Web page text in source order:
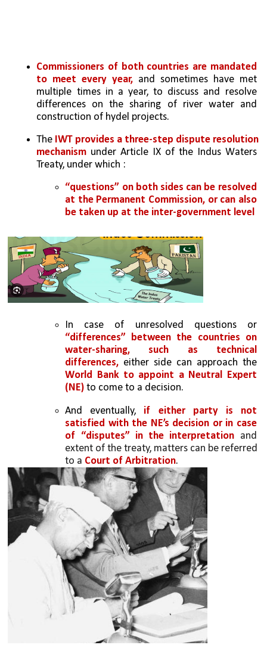
Commissioners of both countries are mandated
to meet every year, and sometimes have met
multiple times in a year, to discuss and resolve
differences on the sharing of river water and
construction of hydel projects.
The IWT provides a three-step dispute resolution
mechanism under Article IX of the Indus Waters
Treaty, under which :
“questions” on both sides can be resolved
at the Permanent Commission, or can also
be taken up at the inter-government level
In case of unresolved questions or
“differences” between the countries on
water-sharing, such as technical
differences, either side can approach the
World Bank to appoint a Neutral Expert
(NE) to come to a decision.
And eventually, if either party is not
satisfied with the NE’s decision or in case
of “disputes” in the interpretation and
extent of the treaty, matters can be referred
to a Court of Arbitration.